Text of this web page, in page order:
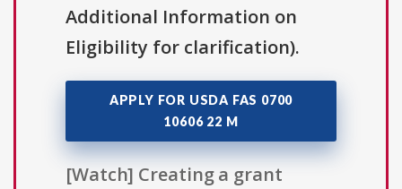
Additional Information on
Eligibility for clarification).
APPLY FOR USDA FAS 0700
10606 22 M
[Watch] Creating a grant